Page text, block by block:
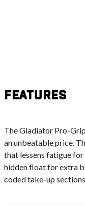
Features
The Gladiator Pro-
an unbeatable price.
that lessens fatigue
hidden float for extra
coded take-up